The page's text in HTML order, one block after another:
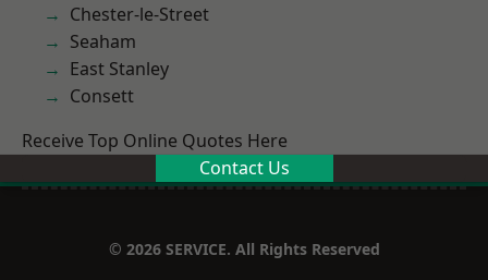
Chester-le-Street
Seaham
East Stanley
Consett
Receive Top Online Quotes Here
Contact Us
© 2026 SERVICE. All Rights Reserved